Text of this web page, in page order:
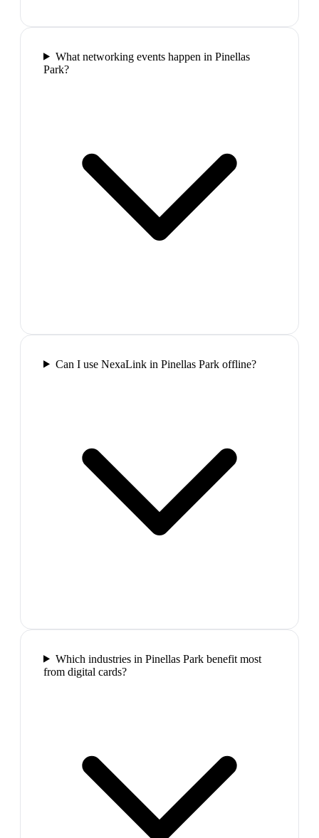
What networking events happen in Pinellas
Park?
Can I use NexaLink in Pinellas Park offline?
Which industries in Pinellas Park benefit most
from digital cards?